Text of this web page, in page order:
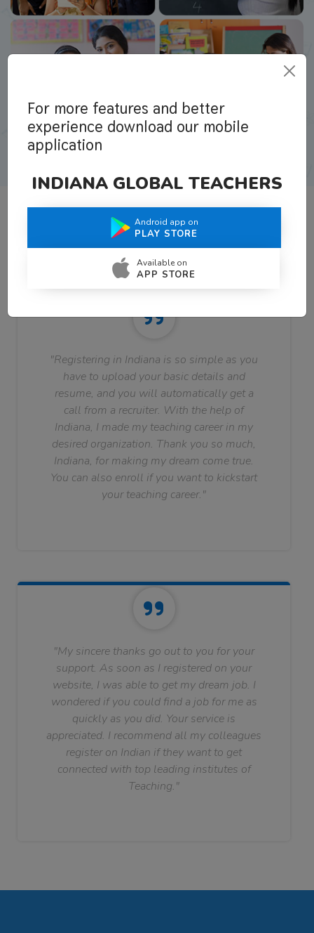
What Teachers Say About Us
"Registering in Indiana is so simple as you
have to upload your basic details and
resume, and you will automatically get a
call from a recruiter. With the help of
Indiana, I made my teaching career in my
desired organization. Thank you so much,
Indiana, for making my dream come true.
You can also enroll if you want to kickstart
your teaching career."
"My sincere thanks go out to you for your
support. As soon as I registered on your
website, I was able to get my dream job. I
wondered if you could find a job for me as
quickly as you did. Your service is
appreciated. I recommend all my colleagues
register on Indian if they want to get
connected with top leading institutes of
Teaching."
For more features and better
experience download our mobile
application
INDIANA GLOBAL TEACHERS
Android app on
PLAY STORE
Available on
APP STORE